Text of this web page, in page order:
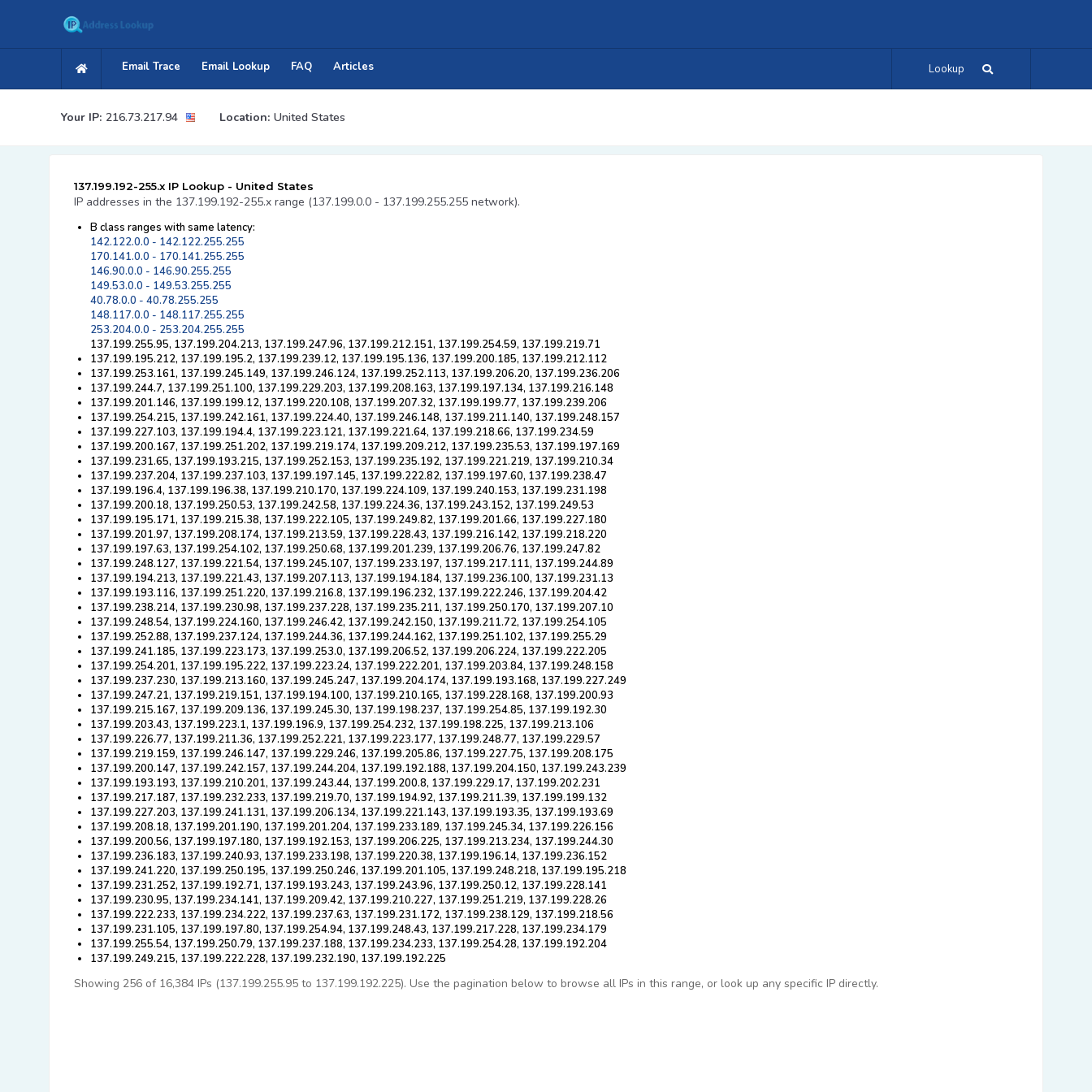
Lookup
Email Trace Email Lookup FAQ Articles
Your IP: 216.73.217.94 Location: United States
137.199.192-255.x IP Lookup - United States
IP addresses in the 137.199.192-255.x range (137.199.0.0 - 137.199.255.255 network).
B class ranges with same latency:
142.122.0.0 - 142.122.255.255
170.141.0.0 - 170.141.255.255
146.90.0.0 - 146.90.255.255
149.53.0.0 - 149.53.255.255
40.78.0.0 - 40.78.255.255
148.117.0.0 - 148.117.255.255
253.204.0.0 - 253.204.255.255
137.199.255.95, 137.199.204.213, 137.199.247.96, 137.199.212.151, 137.199.254.59, 137.199.219.71
137.199.195.212, 137.199.195.2, 137.199.239.12, 137.199.195.136, 137.199.200.185, 137.199.212.112
137.199.253.161, 137.199.245.149, 137.199.246.124, 137.199.252.113, 137.199.206.20, 137.199.236.206
137.199.244.7, 137.199.251.100, 137.199.229.203, 137.199.208.163, 137.199.197.134, 137.199.216.148
137.199.201.146, 137.199.199.12, 137.199.220.108, 137.199.207.32, 137.199.199.77, 137.199.239.206
137.199.254.215, 137.199.242.161, 137.199.224.40, 137.199.246.148, 137.199.211.140, 137.199.248.157
137.199.227.103, 137.199.194.4, 137.199.223.121, 137.199.221.64, 137.199.218.66, 137.199.234.59
137.199.200.167, 137.199.251.202, 137.199.219.174, 137.199.209.212, 137.199.235.53, 137.199.197.169
137.199.231.65, 137.199.193.215, 137.199.252.153, 137.199.235.192, 137.199.221.219, 137.199.210.34
137.199.237.204, 137.199.237.103, 137.199.197.145, 137.199.222.82, 137.199.197.60, 137.199.238.47
137.199.196.4, 137.199.196.38, 137.199.210.170, 137.199.224.109, 137.199.240.153, 137.199.231.198
137.199.200.18, 137.199.250.53, 137.199.242.58, 137.199.224.36, 137.199.243.152, 137.199.249.53
137.199.195.171, 137.199.215.38, 137.199.222.105, 137.199.249.82, 137.199.201.66, 137.199.227.180
137.199.201.97, 137.199.208.174, 137.199.213.59, 137.199.228.43, 137.199.216.142, 137.199.218.220
137.199.197.63, 137.199.254.102, 137.199.250.68, 137.199.201.239, 137.199.206.76, 137.199.247.82
137.199.248.127, 137.199.221.54, 137.199.245.107, 137.199.233.197, 137.199.217.111, 137.199.244.89
137.199.194.213, 137.199.221.43, 137.199.207.113, 137.199.194.184, 137.199.236.100, 137.199.231.13
137.199.193.116, 137.199.251.220, 137.199.216.8, 137.199.196.232, 137.199.222.246, 137.199.204.42
137.199.238.214, 137.199.230.98, 137.199.237.228, 137.199.235.211, 137.199.250.170, 137.199.207.10
137.199.248.54, 137.199.224.160, 137.199.246.42, 137.199.242.150, 137.199.211.72, 137.199.254.105
137.199.252.88, 137.199.237.124, 137.199.244.36, 137.199.244.162, 137.199.251.102, 137.199.255.29
137.199.241.185, 137.199.223.173, 137.199.253.0, 137.199.206.52, 137.199.206.224, 137.199.222.205
137.199.254.201, 137.199.195.222, 137.199.223.24, 137.199.222.201, 137.199.203.84, 137.199.248.158
137.199.237.230, 137.199.213.160, 137.199.245.247, 137.199.204.174, 137.199.193.168, 137.199.227.249
137.199.247.21, 137.199.219.151, 137.199.194.100, 137.199.210.165, 137.199.228.168, 137.199.200.93
137.199.215.167, 137.199.209.136, 137.199.245.30, 137.199.198.237, 137.199.254.85, 137.199.192.30
137.199.203.43, 137.199.223.1, 137.199.196.9, 137.199.254.232, 137.199.198.225, 137.199.213.106
137.199.226.77, 137.199.211.36, 137.199.252.221, 137.199.223.177, 137.199.248.77, 137.199.229.57
137.199.219.159, 137.199.246.147, 137.199.229.246, 137.199.205.86, 137.199.227.75, 137.199.208.175
137.199.200.147, 137.199.242.157, 137.199.244.204, 137.199.192.188, 137.199.204.150, 137.199.243.239
137.199.193.193, 137.199.210.201, 137.199.243.44, 137.199.200.8, 137.199.229.17, 137.199.202.231
137.199.217.187, 137.199.232.233, 137.199.219.70, 137.199.194.92, 137.199.211.39, 137.199.199.132
137.199.227.203, 137.199.241.131, 137.199.206.134, 137.199.221.143, 137.199.193.35, 137.199.193.69
137.199.208.18, 137.199.201.190, 137.199.201.204, 137.199.233.189, 137.199.245.34, 137.199.226.156
137.199.200.56, 137.199.197.180, 137.199.192.153, 137.199.206.225, 137.199.213.234, 137.199.244.30
137.199.236.183, 137.199.240.93, 137.199.233.198, 137.199.220.38, 137.199.196.14, 137.199.236.152
137.199.241.220, 137.199.250.195, 137.199.250.246, 137.199.201.105, 137.199.248.218, 137.199.195.218
137.199.231.252, 137.199.192.71, 137.199.193.243, 137.199.243.96, 137.199.250.12, 137.199.228.141
137.199.230.95, 137.199.234.141, 137.199.209.42, 137.199.210.227, 137.199.251.219, 137.199.228.26
137.199.222.233, 137.199.234.222, 137.199.237.63, 137.199.231.172, 137.199.238.129, 137.199.218.56
137.199.231.105, 137.199.197.80, 137.199.254.94, 137.199.248.43, 137.199.217.228, 137.199.234.179
137.199.255.54, 137.199.250.79, 137.199.237.188, 137.199.234.233, 137.199.254.28, 137.199.192.204
137.199.249.215, 137.199.222.228, 137.199.232.190, 137.199.192.225
Showing 256 of 16,384 IPs (137.199.255.95 to 137.199.192.225). Use the pagination below to browse all IPs in this range, or look up any specific IP directly.